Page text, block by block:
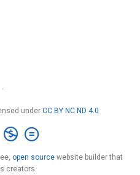
·
under CC BY NC ND 4.0
open source website builder that
creators.